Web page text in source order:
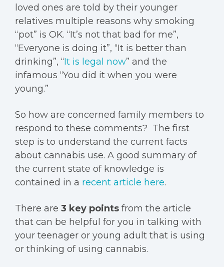
loved ones are told by their younger
relatives multiple reasons why smoking
“pot” is OK. “It’s not that bad for me”,
“Everyone is doing it”, “It is better than
drinking”, “It is legal now” and the
infamous “You did it when you were
young.”
So how are concerned family members to
respond to these comments? The first
step is to understand the current facts
about cannabis use. A good summary of
the current state of knowledge is
contained in a recent article here.
There are 3 key points from the article
that can be helpful for you in talking with
your teenager or young adult that is using
or thinking of using cannabis.